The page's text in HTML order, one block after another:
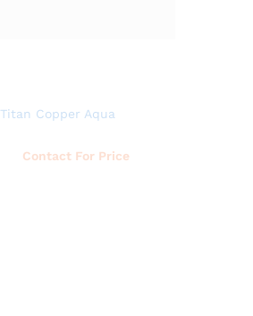
Titan Copper Aqua
Contact For Price